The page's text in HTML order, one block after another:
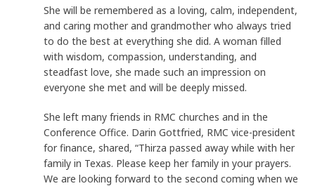
She will be remembered as a loving, calm, independent,
and caring mother and grandmother who always tried
to do the best at everything she did. A woman filled
with wisdom, compassion, understanding, and
steadfast love, she made such an impression on
everyone she met and will be deeply missed.
She left many friends in RMC churches and in the
Conference Office. Darin Gottfried, RMC vice-president
for finance, shared, “Thirza passed away while with her
family in Texas. Please keep her family in your prayers.
We are looking forward to the second coming when we